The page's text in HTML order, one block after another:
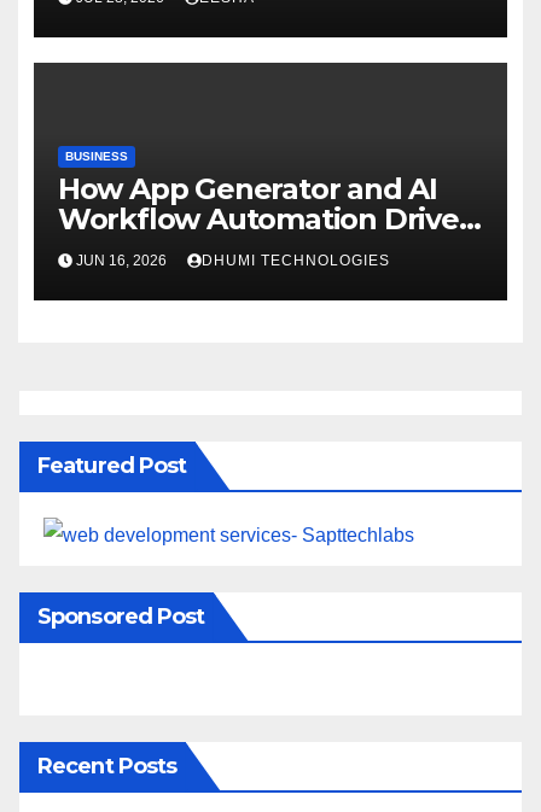
BUSINESS
How App Generator and AI
Workflow Automation Drive
Growth
JUN 16, 2026 DHUMI TECHNOLOGIES
Featured Post
Sponsored Post
Recent Posts